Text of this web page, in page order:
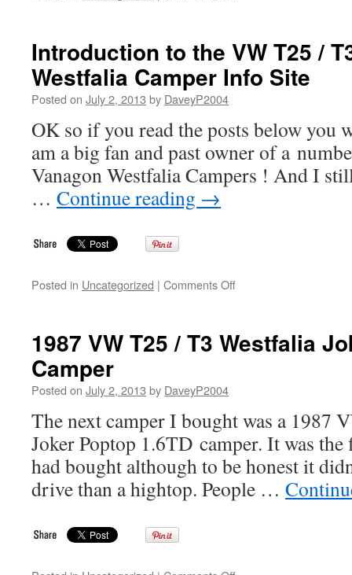
VW
T25
Vanagon
Westfalia
Camper
Info
Introduction to the VW T25 /
Westfalia Camper Info Site
Posted on July 2, 2013 by DaveyP2004
OK so if you read the posts below you
am a big fan and past owner of a
Vanagon Westfalia Campers ! And I
… Continue reading →
Posted in Uncategorized | Comments Offon
VW
Vanagon
Westfalia
Camper
Info
Site
1987 VW T25 / T3 Westfalia
Camper
Posted on July 2, 2013 by DaveyP2004
The next camper I bought was a 1987
Joker Poptop 1.6TD camper. It was
had bought although to be honest it
drive than a hightop. People …